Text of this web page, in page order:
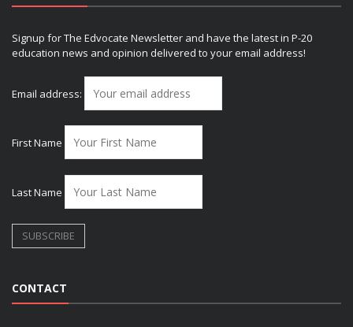
Signup for The Edvocate Newsletter and have the latest in P-20
education news and opinion delivered to your email address!
Email address:
First Name
Last Name
CONTACT